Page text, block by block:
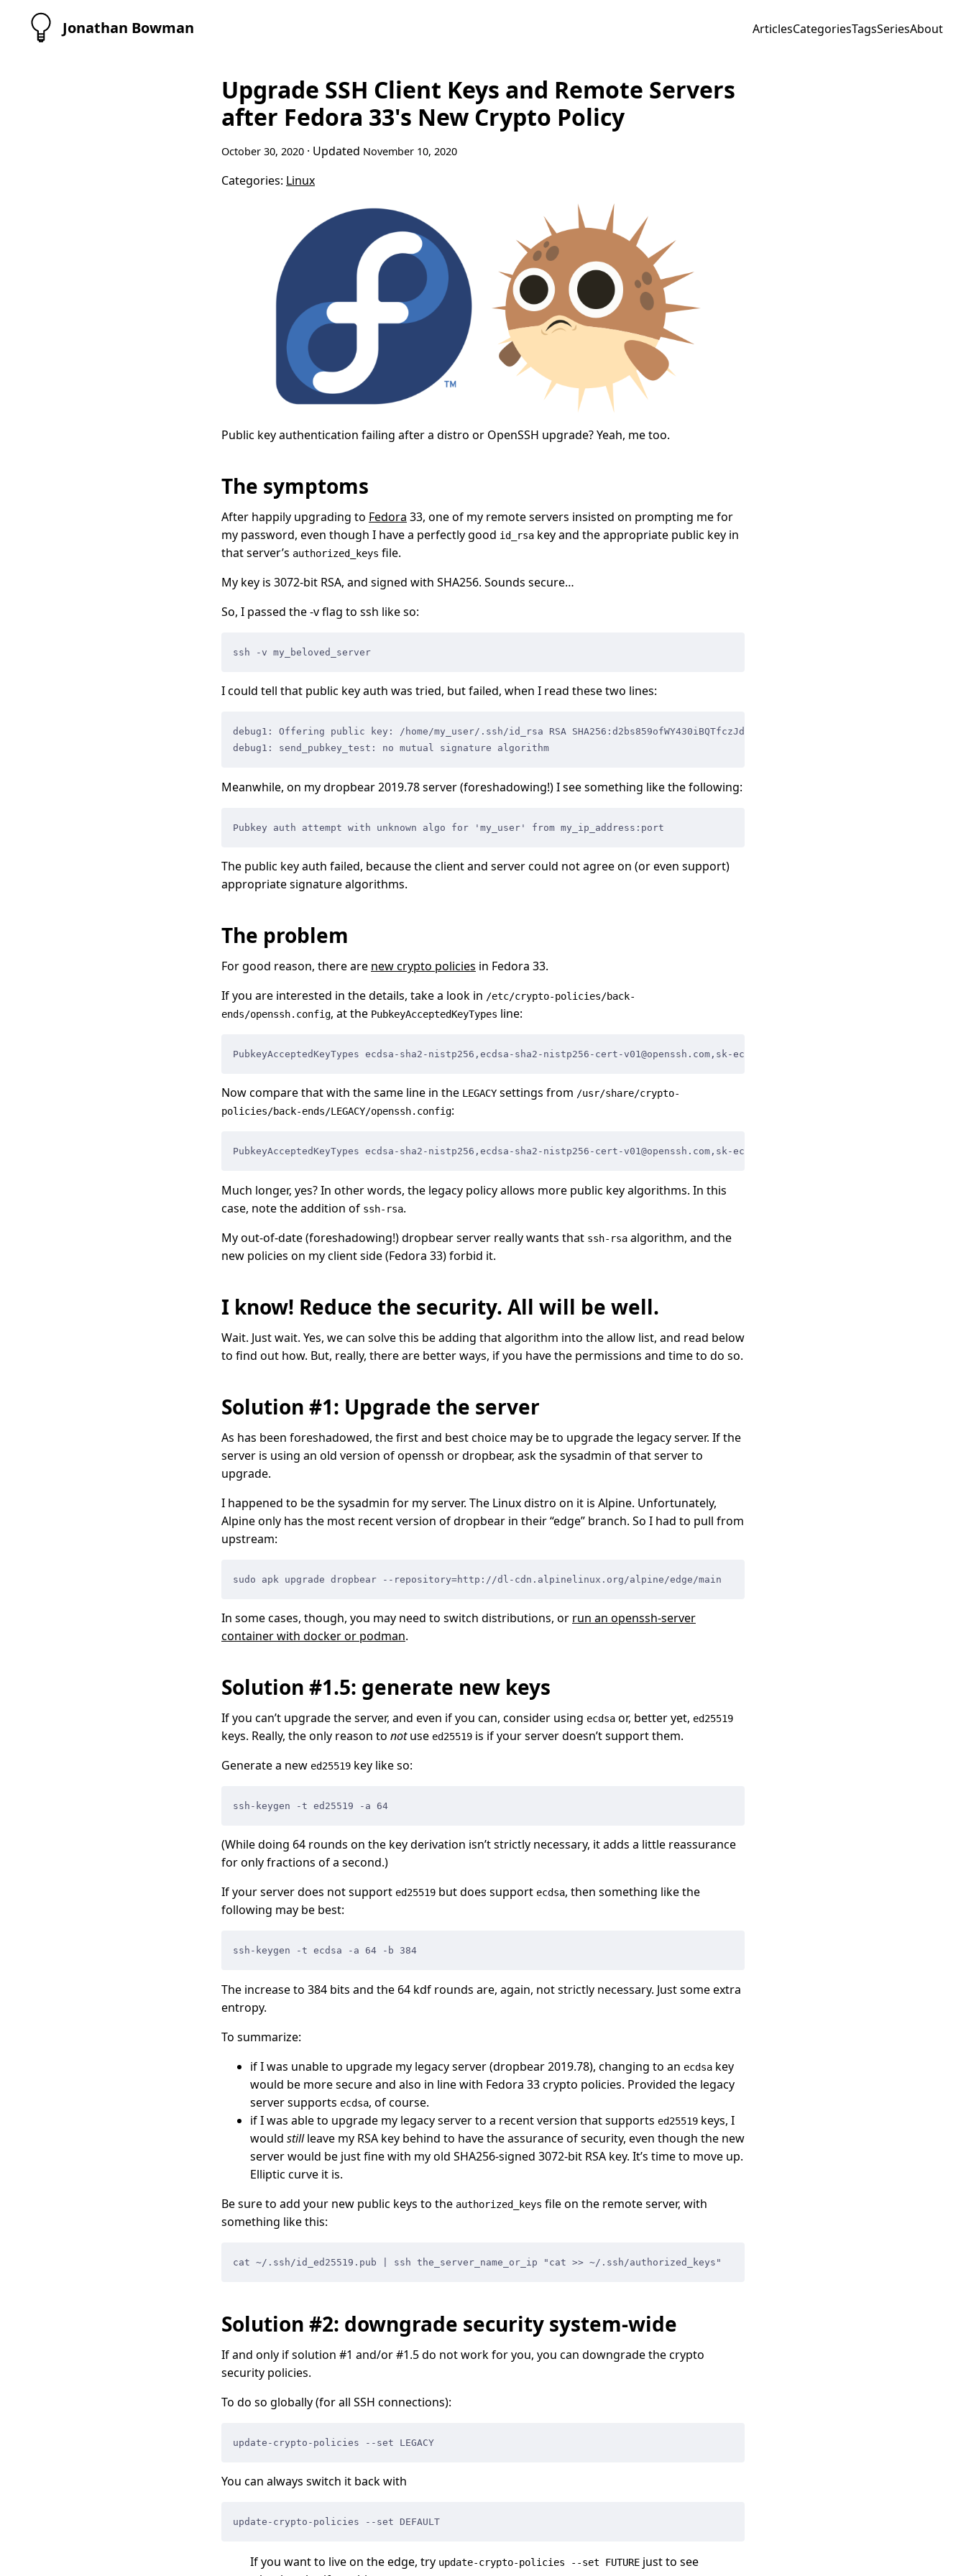
Jonathan Bowman ArticlesCategoriesTagsSeriesAbout
Upgrade SSH Client Keys and Remote Servers
after Fedora 33's New Crypto Policy
October 30, 2020 · Updated November 10, 2020
Categories: Linux
Public key authentication failing after a distro or OpenSSH upgrade? Yeah, me too.
The symptoms
After happily upgrading to Fedora 33, one of my remote servers insisted on prompting me for
my password, even though I have a perfectly good id_rsa key and the appropriate public key in
that server’s authorized_keys file.
My key is 3072-bit RSA, and signed with SHA256. Sounds secure…
So, I passed the -v flag to ssh like so:
ssh -v my_beloved_server
I could tell that public key auth was tried, but failed, when I read these two lines:
debug1: Offering public key: /home/my_user/.ssh/id_rsa RSA SHA256:d2bs859ofWY430iBQTfczJd17NhvYTU80WHD3FwbYYk agent
debug1: send_pubkey_test: no mutual signature algorithm
Meanwhile, on my dropbear 2019.78 server (foreshadowing!) I see something like the following:
Pubkey auth attempt with unknown algo for 'my_user' from my_ip_address:port
The public key auth failed, because the client and server could not agree on (or even support)
appropriate signature algorithms.
The problem
For good reason, there are new crypto policies in Fedora 33.
If you are interested in the details, take a look in /etc/crypto-policies/back-
ends/openssh.config, at the PubkeyAcceptedKeyTypes line:
PubkeyAcceptedKeyTypes ecdsa-sha2-nistp256, ecdsa-sha2-nistp256-cert-v01@openssh.com , sk-ecdsa-sha2-nistp256@openssh.com
Now compare that with the same line in the LEGACY settings from /usr/share/crypto-
policies/back-ends/LEGACY/openssh.config:
PubkeyAcceptedKeyTypes ecdsa-sha2-nistp256, ecdsa-sha2-nistp256-cert-v01@openssh.com , sk-ecdsa-sha2-nistp256@openssh.com
Much longer, yes? In other words, the legacy policy allows more public key algorithms. In this
case, note the addition of ssh-rsa.
My out-of-date (foreshadowing!) dropbear server really wants that ssh-rsa algorithm, and the
new policies on my client side (Fedora 33) forbid it.
I know! Reduce the security. All will be well.
Wait. Just wait. Yes, we can solve this be adding that algorithm into the allow list, and read below
to find out how. But, really, there are better ways, if you have the permissions and time to do so.
Solution #1: Upgrade the server
As has been foreshadowed, the first and best choice may be to upgrade the legacy server. If the
server is using an old version of openssh or dropbear, ask the sysadmin of that server to
upgrade.
I happened to be the sysadmin for my server. The Linux distro on it is Alpine. Unfortunately,
Alpine only has the most recent version of dropbear in their “edge” branch. So I had to pull from
upstream:
sudo apk upgrade dropbear --repository=http://dl-cdn.alpinelinux.org/alpine/edge/main
In some cases, though, you may need to switch distributions, or run an openssh-server
container with docker or podman.
Solution #1.5: generate new keys
If you can’t upgrade the server, and even if you can, consider using ecdsa or, better yet, ed25519
keys. Really, the only reason to notuse ed25519 is if your server doesn’t support them.
Generate a new ed25519 key like so:
ssh-keygen -t ed25519 -a 64
(While doing 64 rounds on the key derivation isn’t strictly necessary, it adds a little reassurance
for only fractions of a second.)
If your server does not support ed25519 but does support ecdsa, then something like the
following may be best:
ssh-keygen -t ecdsa -a 64 -b 384
The increase to 384 bits and the 64 kdf rounds are, again, not strictly necessary. Just some extra
entropy.
To summarize:
if I was unable to upgrade my legacy server (dropbear 2019.78), changing to an ecdsa key
would be more secure and also in line with Fedora 33 crypto policies. Provided the legacy
server supports ecdsa, of course.
if I was able to upgrade my legacy server to a recent version that supports ed25519 keys, I
would stillleave my RSA key behind to have the assurance of security, even though the new
server would be just fine with my old SHA256-signed 3072-bit RSA key. It’s time to move up.
Elliptic curve it is.
Be sure to add your new public keys to the authorized_keys file on the remote server, with
something like this:
cat ~/.ssh/id_ed25519.pub | ssh the_server_name_or_ip "cat >> ~/.ssh/authorized_keys"
Solution #2: downgrade security system-wide
If and only if solution #1 and/or #1.5 do not work for you, you can downgrade the crypto
security policies.
To do so globally (for all SSH connections):
update-crypto-policies --set LEGACY
You can always switch it back with
update-crypto-policies --set DEFAULT
If you want to live on the edge, try update-crypto-policies --set FUTURE just to see